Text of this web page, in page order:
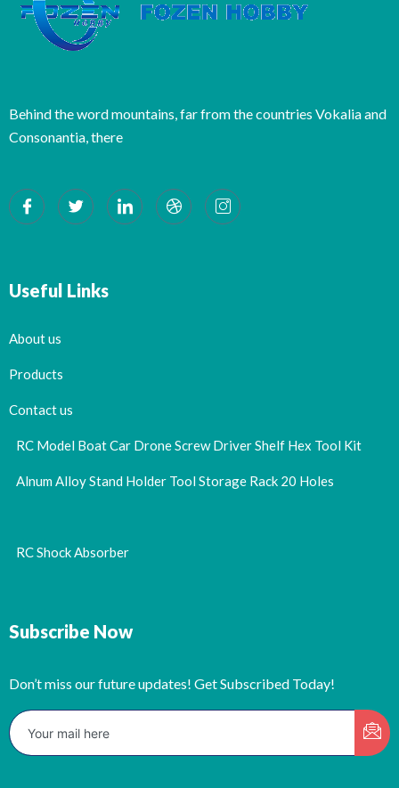
Behind the word mountains, far from the countries Vokalia and
Consonantia, there
Useful Links
About us
Products
Contact us
RC Model Boat Car Drone Screw Driver Shelf Hex Tool Kit
Alnum Alloy Stand Holder Tool Storage Rack 20 Holes
RC Shock Absorber
Subscribe Now
Don’t miss our future updates! Get Subscribed Today!